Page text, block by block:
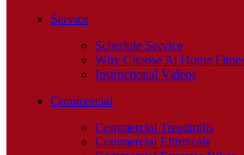
Service
Schedule Service
Why Choose At Home
Instructional Videos
Commercial
Commercial Treadmills
Commercial Ellipticals